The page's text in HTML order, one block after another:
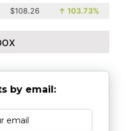
$108.26 ↑ 103.73%
by email: